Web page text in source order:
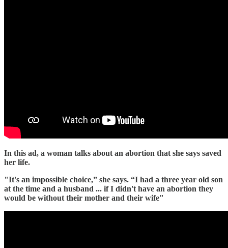
In this ad, a woman talks about an abortion that she says saved
her life.
"It's an impossible choice,” she says. “I had a three year old son
at the time and a husband ... if I didn't have an abortion they
would be without their mother and their wife"